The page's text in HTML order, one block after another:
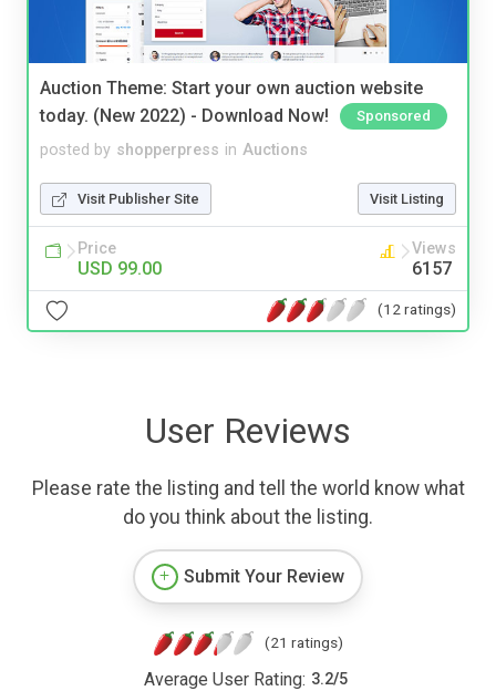
Auction Theme: Start your own auction website
today. (New 2022) - Download Now!
Sponsored
posted by shopperpress in Auctions
Visit Publisher Site Visit Listing
Price
USD 99.00
Views
6157
(12 ratings)
User Reviews
Please rate the listing and tell the world know what
do you think about the listing.
Submit Your Review
(21 ratings)
Average User Rating: 3.2/5